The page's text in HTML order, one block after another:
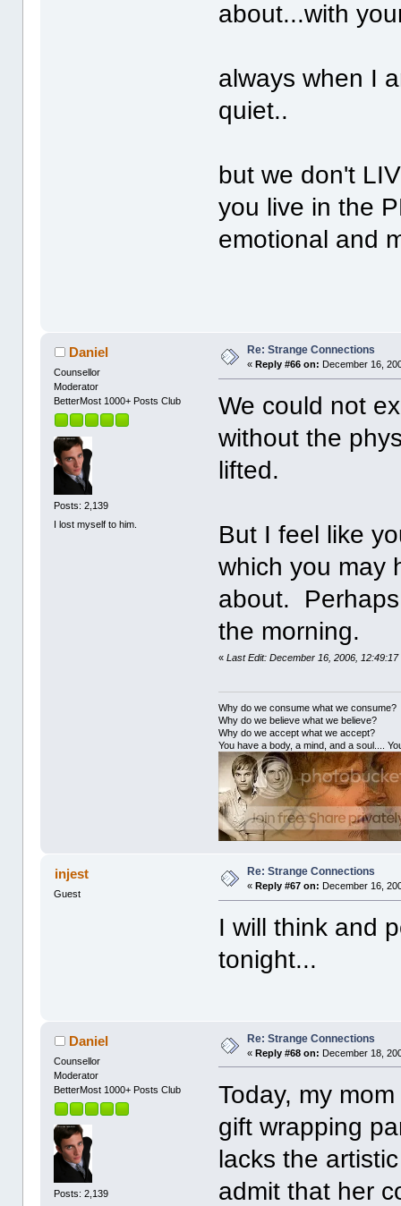
about...with
always when I
quiet..
but we don't
you live in the
emotional and
Daniel
Counsellor
Moderator
BetterMost 1000+ Posts Club
Posts: 2,139
I lost myself to him.
Re: Strange Connections
«Reply #66 on: December 16,
We could not
without the
lifted.
But I feel like
which you may
about.
the morning.
«Last Edit: December 16, 2006, 12:49:17
Why do we consume what we consume?
Why do we believe what we believe?
Why do we accept what we accept?
You have a body, a mind, and a soul....
injest
Guest
Re: Strange Connections
« Reply #67 on: December 16,
I will think and
tonight...
Daniel
Counsellor
Moderator
BetterMost 1000+ Posts Club
Posts: 2,139
Re: Strange Connections
«Reply #68 on: December 18,
Today, my
gift wrapping
lacks the
admit that her